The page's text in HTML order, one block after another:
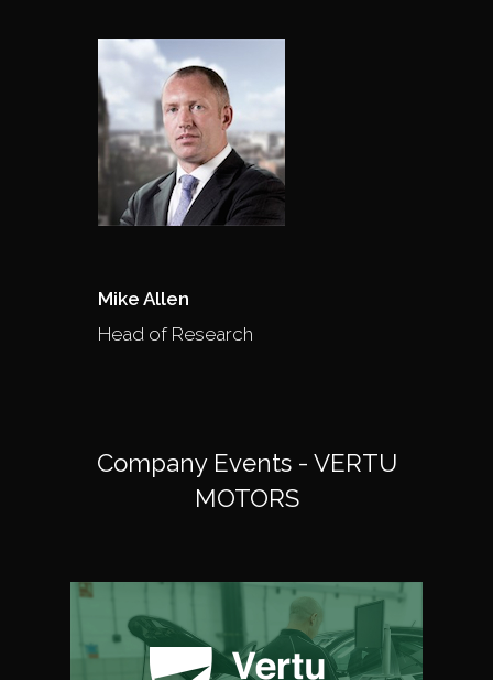
Mike Allen
Head of Research
Company Events - VERTU
MOTORS